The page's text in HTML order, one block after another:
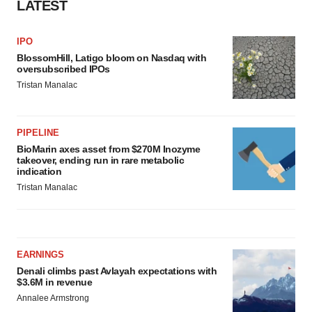
LATEST
IPO
BlossomHill, Latigo bloom on Nasdaq with
oversubscribed IPOs
Tristan Manalac
PIPELINE
BioMarin axes asset from $270M Inozyme
takeover, ending run in rare metabolic
indication
Tristan Manalac
EARNINGS
Denali climbs past Avlayah expectations with
$3.6M in revenue
Annalee Armstrong